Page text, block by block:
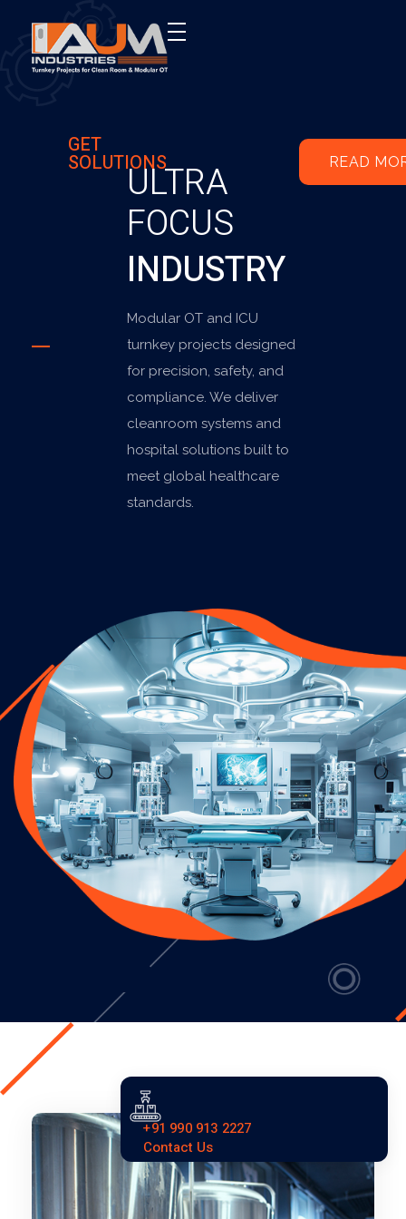
GET
SOLUTIONSULTRA
FOCUS
INDUSTRY
Modular OT and ICU
turnkey projects designed
for precision, safety, and
compliance. We deliver
cleanroom systems and
hospital solutions built to
meet global healthcare
standards.
READ
+91 990 913 2227
Contact Us